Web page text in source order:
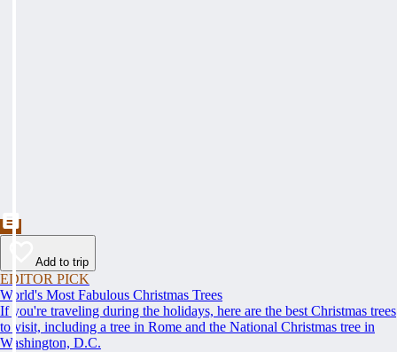
Add to trip
EDITOR PICK
World's Most Fabulous Christmas Trees
If you're traveling during the holidays, here are the best Christmas trees
to visit, including a tree in Rome and the National Christmas tree in
Washington, D.C.